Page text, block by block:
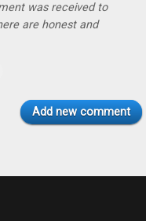
was received to
are honest and
Add new comment